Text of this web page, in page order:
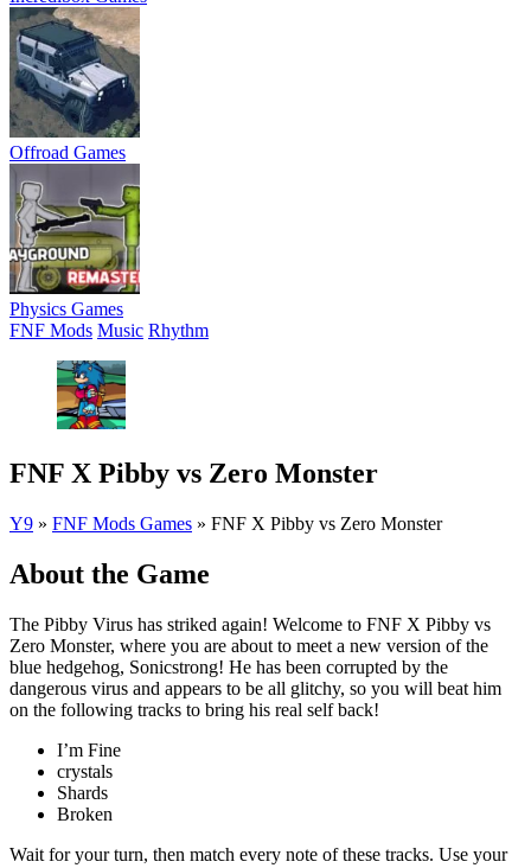
Offroad Games
Physics Games
FNF Mods Music Rhythm
FNF X Pibby vs Zero Monster
Y9 » FNF Mods Games » FNF X Pibby vs Zero Monster
About the Game
The Pibby Virus has striked again! Welcome to FNF X Pibby vs
Zero Monster, where you are about to meet a new version of the
blue hedgehog, Sonicstrong! He has been corrupted by the
dangerous virus and appears to be all glitchy, so you will beat him
on the following tracks to bring his real self back!
I’m Fine
crystals
Shards
Broken
Wait for your turn, then match every note of these tracks. Use your